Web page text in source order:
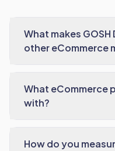
What makes
other eCommerce
What eCommerce
with?
How do you